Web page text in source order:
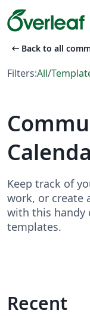
arrow_left_alt Back to all
Filters:All/
Keep track of
work, or create
with this handy
templates.
Recent